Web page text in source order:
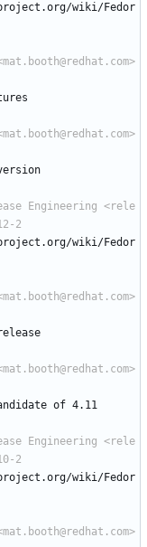
wiki/Fedor
Engineering <rele
2
wiki/Fedor
of 4.11
Engineering <rele
2
wiki/Fedor